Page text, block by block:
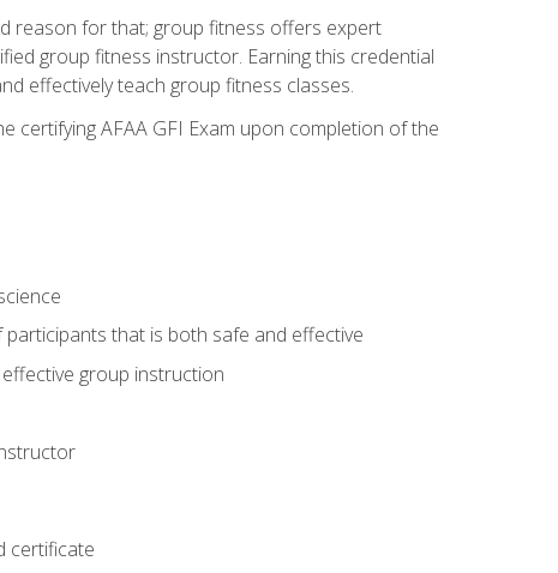
reason for that; group fitness offers expert
group fitness instructor. Earning this credential
effectively teach group fitness classes.
certifying AFAA GFI Exam upon completion of the
that is both safe and effective
group instruction
certificate